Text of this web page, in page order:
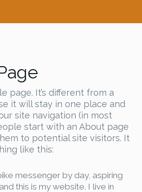
page. It’s different from a
it will stay in one place and
site navigation (in most
start with an About page
to potential site visitors. It
like this:
messenger by day, aspiring
this is my website. I live in